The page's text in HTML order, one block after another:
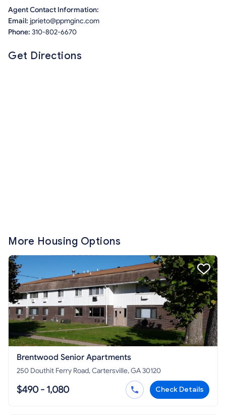
Agent Contact Information:
Email: jprieto@ppmginc.com
Phone: 310-802-6670
Get Directions
More Housing Options
Brentwood Senior Apartments
250 Douthit Ferry Road, Cartersville, GA 30120
$490 - 1,080 Check Details